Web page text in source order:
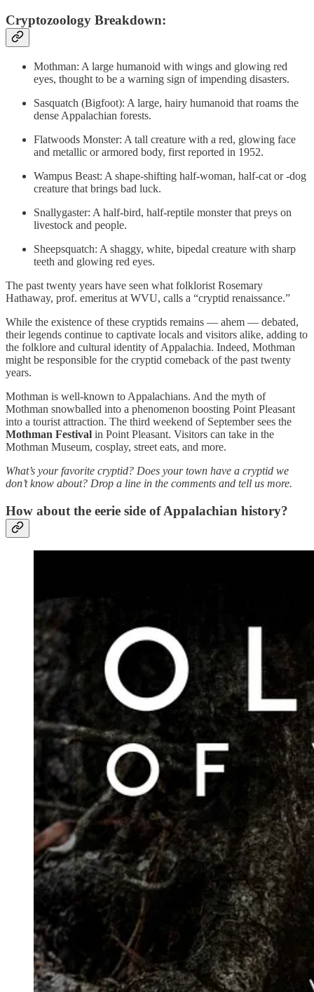
Cryptozoology Breakdown:
Mothman: A large humanoid with wings and glowing red
eyes, thought to be a warning sign of impending disasters.
Sasquatch (Bigfoot): A large, hairy humanoid that roams the
dense Appalachian forests.
Flatwoods Monster: A tall creature with a red, glowing face
and metallic or armored body, first reported in 1952.
Wampus Beast: A shape-shifting half-woman, half-cat or -dog
creature that brings bad luck.
Snallygaster: A half-bird, half-reptile monster that preys on
livestock and people.
Sheepsquatch: A shaggy, white, bipedal creature with sharp
teeth and glowing red eyes.
The past twenty years have seen what folklorist Rosemary
Hathaway, prof. emeritus at WVU, calls a “cryptid renaissance.”
While the existence of these cryptids remains — ahem — debated,
their legends continue to captivate locals and visitors alike, adding to
the folklore and cultural identity of Appalachia. Indeed, Mothman
might be responsible for the cryptid comeback of the past twenty
years.
Mothman is well-known to Appalachians. And the myth of
Mothman snowballed into a phenomenon boosting Point Pleasant
into a tourist attraction. The third weekend of September sees the
Mothman Festival in Point Pleasant. Visitors can take in the
Mothman Museum, cosplay, street eats, and more.
What’s your favorite cryptid? Does your town have a cryptid we
don’t know about? Drop a line in the comments and tell us more.
How about the eerie side of Appalachian history?